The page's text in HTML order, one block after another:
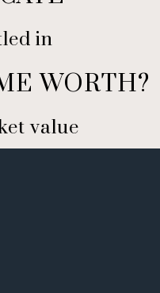
in
WORTH?
value